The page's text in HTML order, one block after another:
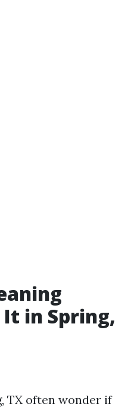
in Spring,
TX often wonder if